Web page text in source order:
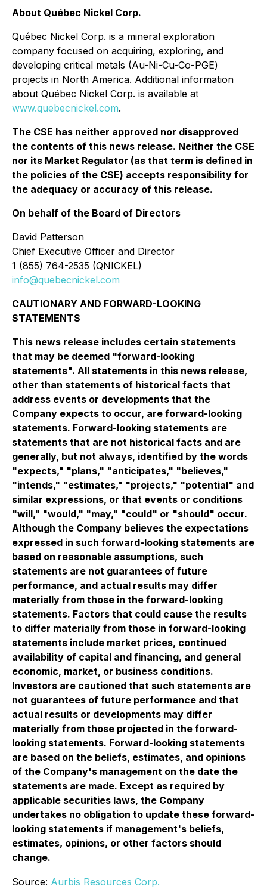
About Québec Nickel Corp.
Québec Nickel Corp. is a mineral exploration
company focused on acquiring, exploring, and
developing critical metals (Au-Ni-Cu-Co-PGE)
projects in North America. Additional information
about Québec Nickel Corp. is available at
www.quebecnickel.com.
The CSE has neither approved nor disapproved
the contents of this news release. Neither the CSE
nor its Market Regulator (as that term is defined in
the policies of the CSE) accepts responsibility for
the adequacy or accuracy of this release.
On behalf of the Board of Directors
David Patterson
Chief Executive Officer and Director
1 (855) 764-2535 (QNICKEL)
info@quebecnickel.com
CAUTIONARY AND FORWARD-LOOKING
STATEMENTS
This news release includes certain statements
that may be deemed "forward-looking
statements". All statements in this news release,
other than statements of historical facts that
address events or developments that the
Company expects to occur, are forward-looking
statements. Forward-looking statements are
statements that are not historical facts and are
generally, but not always, identified by the words
"expects," "plans," "anticipates," "believes,"
"intends," "estimates," "projects," "potential" and
similar expressions, or that events or conditions
"will," "would," "may," "could" or "should" occur.
Although the Company believes the expectations
expressed in such forward-looking statements are
based on reasonable assumptions, such
statements are not guarantees of future
performance, and actual results may differ
materially from those in the forward-looking
statements. Factors that could cause the results
to differ materially from those in forward-looking
statements include market prices, continued
availability of capital and financing, and general
economic, market, or business conditions.
Investors are cautioned that such statements are
not guarantees of future performance and that
actual results or developments may differ
materially from those projected in the forward-
looking statements. Forward-looking statements
are based on the beliefs, estimates, and opinions
of the Company's management on the date the
statements are made. Except as required by
applicable securities laws, the Company
undertakes no obligation to update these forward-
looking statements if management's beliefs,
estimates, opinions, or other factors should
change.
Source: Aurbis Resources Corp.